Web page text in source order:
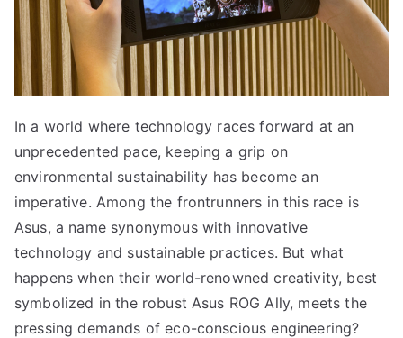
In a world where technology races forward at an
unprecedented pace, keeping a grip on
environmental sustainability has become an
imperative. Among the frontrunners in this race is
Asus, a name synonymous with innovative
technology and sustainable practices. But what
happens when their world-renowned creativity, best
symbolized in the robust Asus ROG Ally, meets the
pressing demands of eco-conscious engineering?